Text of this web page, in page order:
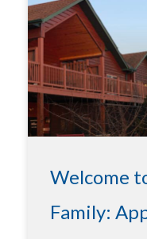
Welcome
Family: